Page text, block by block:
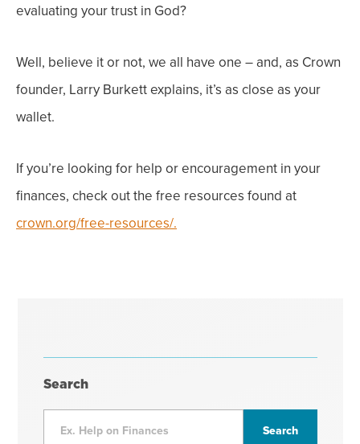
evaluating your trust in God?
Well, believe it or not, we all have one – and, as Crown
founder, Larry Burkett explains, it’s as close as your
wallet.
If you’re looking for help or encouragement in your
finances, check out the free resources found at
crown.org/free-resources/.
Search